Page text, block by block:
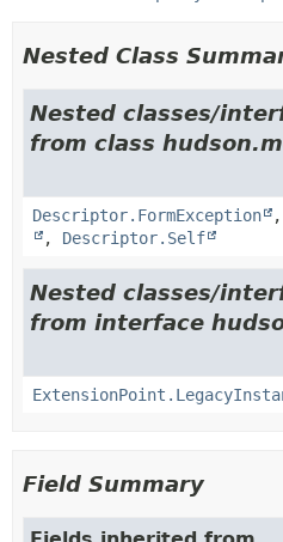
Nested Class
Nested classes/
from class
Descriptor.FormException ,
, Descriptor.Self
Nested classes/
from interface
Field Summary